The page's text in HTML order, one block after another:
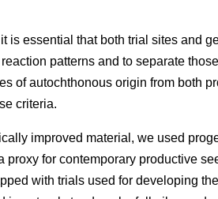
is essential that both trial sites and
patterns and to separate
of autochthonous origin from both
criteria.
improved material, we used
for contemporary productive
with trials used for developing